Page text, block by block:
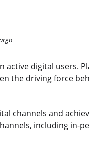
active digital users.
the driving force
channels and
including in-